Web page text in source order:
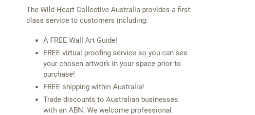
The Wild Heart Collective Australia provides a first
class service to customers including:
A FREE Wall Art Guide!
FREE virtual proofing service so you can see
your chosen artwork in your space prior to
purchase!
FREE shipping within Australia!
Trade discounts to Australian businesses
with an ABN. We welcome professional